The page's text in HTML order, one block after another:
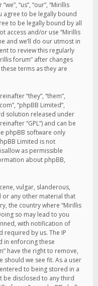
“us”, “our”, “Mirillis
agree to be legally bound
to be legally bound by all
access and/or use “Mirillis
and we’ll do our utmost in
to review this regularly
forum” after changes
terms as they are
“they”, “them”,
“phpBB Limited”,
solution released under
“GPL”) and can be
phpBB software only
Limited is not
as permissible
about phpBB,
vulgar, slanderous,
or any other material that
the country where “Mirillis
so may lead to you
with notification of
required by us. The IP
in enforcing these
have the right to remove,
should we see fit. As a user
to being stored in a
be disclosed to any third